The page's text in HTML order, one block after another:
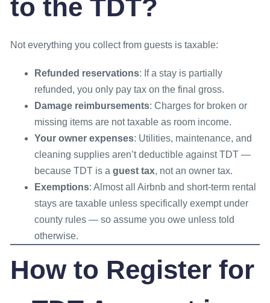
to the TDT?
Not everything you collect from guests is taxable:
Refunded reservations: If a stay is partially
refunded, you only pay tax on the final gross.
Damage reimbursements: Charges for broken or
missing items are not taxable as room income.
Your owner expenses: Utilities, maintenance, and
cleaning supplies aren’t deductible against TDT —
because TDT is a guest tax, not an owner tax.
Exemptions: Almost all Airbnb and short-term rental
stays are taxable unless specifically exempt under
county rules — so assume you owe unless told
otherwise.
How to Register for